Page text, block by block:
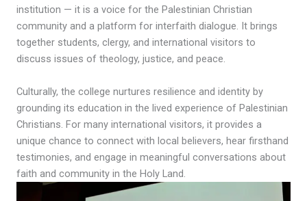
institution — it is a voice for the Palestinian Christian
community and a platform for interfaith dialogue. It brings
together students, clergy, and international visitors to
discuss issues of theology, justice, and peace.
Culturally, the college nurtures resilience and identity by
grounding its education in the lived experience of Palestinian
Christians. For many international visitors, it provides a
unique chance to connect with local believers, hear firsthand
testimonies, and engage in meaningful conversations about
faith and community in the Holy Land.